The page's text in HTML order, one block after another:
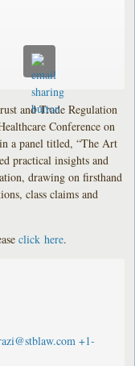
and Trade Regulation
Conference on
a panel titled, “The Art
practical insights and
drawing on firsthand
class claims and
click here.
+1-